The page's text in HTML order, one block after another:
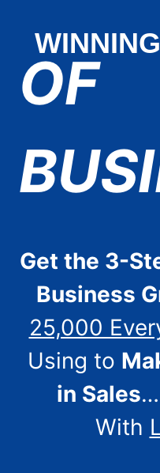
OF
Get the 3-
Business
25,000
Using to
in Sales
With